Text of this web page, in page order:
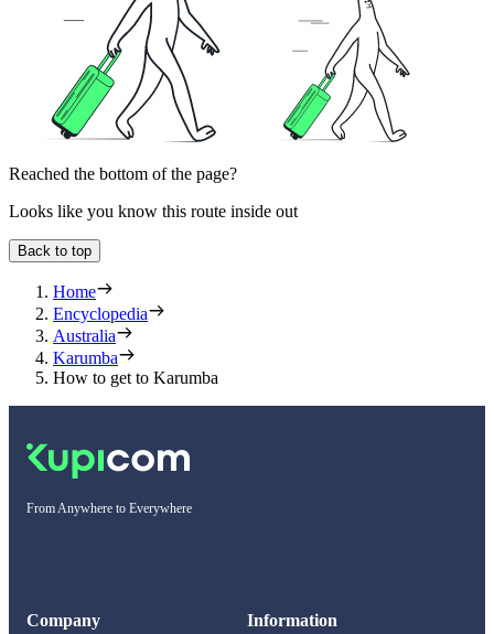
Reached the bottom of the page?
Looks like you know this route inside out
Back to top
Home
Encyclopedia
Australia
Karumba
How to get to Karumba
From Anywhere to Everywhere
Company Information